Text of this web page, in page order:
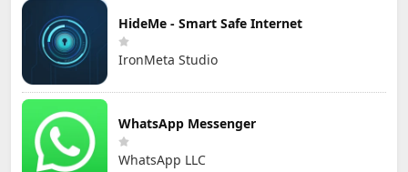
HideMe - Smart Safe Internet
IronMeta Studio
WhatsApp Messenger
WhatsApp LLC